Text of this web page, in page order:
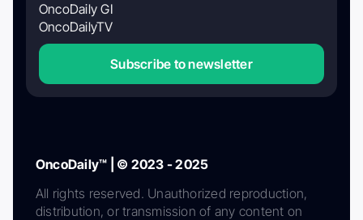
OncoDaily GI
OncoDailyTV
Subscribe to newsletter
OncoDaily™ | © 2023 - 2025
All rights reserved. Unauthorized reproduction,
distribution, or transmission of any content on